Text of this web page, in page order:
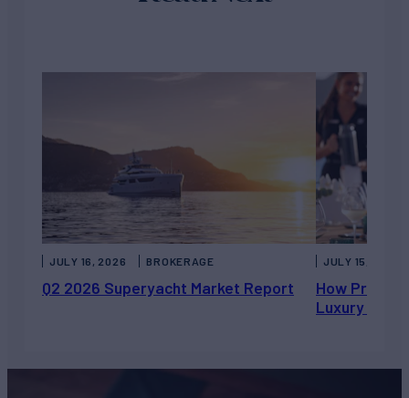
Q2 2026 Superyacht Market Report
JULY 16, 2026 BROKERAGE
How Private
Luxury
JULY 15, 2026